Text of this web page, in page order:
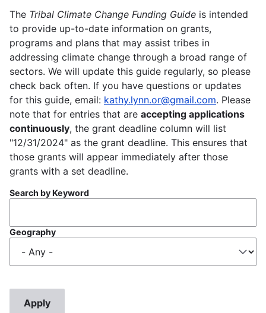
The Tribal Climate Change Funding Guide is intended
to provide up-to-date information on grants,
programs and plans that may assist tribes in
addressing climate change through a broad range of
sectors. We will update this guide regularly, so please
check back often. If you have questions or updates
for this guide, email: kathy.lynn.or@gmail.com. Please
note that for entries that are accepting applications
continuously, the grant deadline column will list
"12/31/2024" as the grant deadline. This ensures that
those grants will appear immediately after those
grants with a set deadline.
Search by Keyword
Geography